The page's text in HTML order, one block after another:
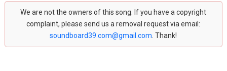
We are not the owners of this song. If you have a copyright
complaint, please send us a removal request via email:
soundboard39.com@gmail.com . Thank!